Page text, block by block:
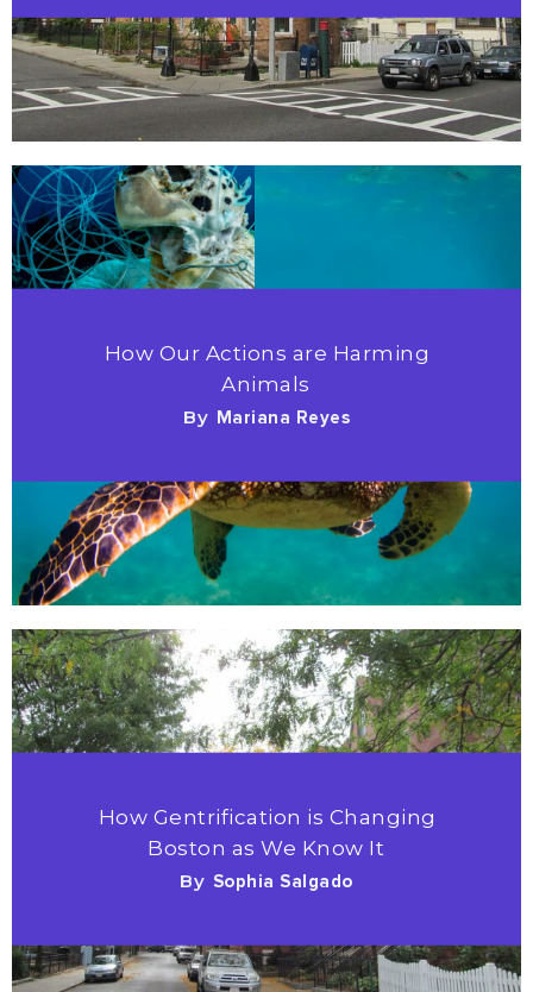
How Our Actions are Harming
Animals
By Mariana Reyes
How Gentrification is Changing
Boston as We Know It
By Sophia Salgado